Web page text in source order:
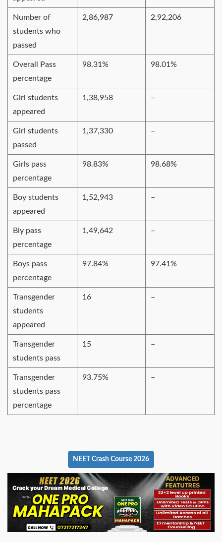
Number of
students who
passed
2,86,987 2,92,206
Overall Pass
percentage
98.31% 98.01%
Girl students
appeared
1,38,958 –
Girl students
passed
1,37,330 –
Girls pass
percentage
98.83% 98.68%
Boy students
appeared
1,52,943 –
Biy pass
percentage
1,49,642 –
Boys pass
percentage
97.84% 97.41%
Transgender
students
appeared
16 –
Transgender
students pass
15 –
Transgender
students pass
percentage
93.75% –
NEET Crash Course 2026